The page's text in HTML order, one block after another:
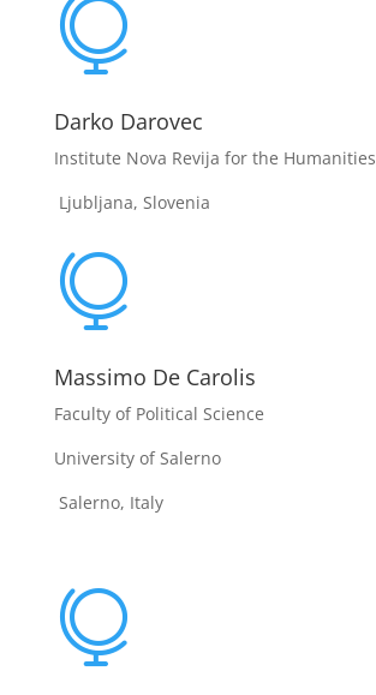

Darko Darovec
Institute Nova Revija for the Humanities
Ljubljana, Slovenia

Massimo De Carolis
Faculty of Political Science
University of Salerno
Salerno, Italy
